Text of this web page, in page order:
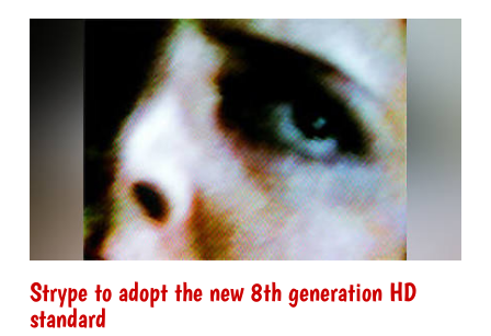
Strype to adopt the new 8th generation HD
standard